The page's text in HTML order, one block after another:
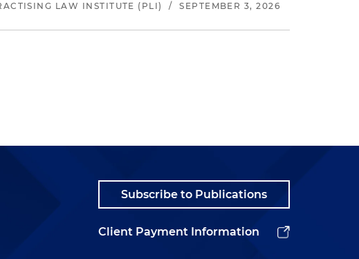
LAW INSTITUTE (PLI) / SEPTEMBER 3, 2026
Subscribe to Publications
Client Payment Information